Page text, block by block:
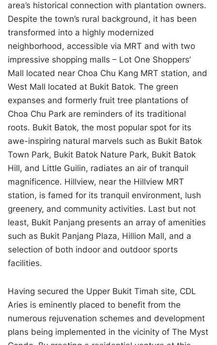
area’s historical connection with plantation owners.
Despite the town’s rural background, it has been
transformed into a highly modernized
neighborhood, accessible via MRT and with two
impressive shopping malls – Lot One Shoppers’
Mall located near Choa Chu Kang MRT station, and
West Mall located at Bukit Batok. The green
expanses and formerly fruit tree plantations of
Choa Chu Park are reminders of its traditional
roots. Bukit Batok, the most popular spot for its
awe-inspiring natural marvels such as Bukit Batok
Town Park, Bukit Batok Nature Park, Bukit Batok
Hill, and Little Guilin, radiates an air of tranquil
magnificence. Hillview, near the Hillview MRT
station, is famed for its tranquil environment, lush
greenery, and community activities. Last but not
least, Bukit Panjang presents an array of amenities
such as Bukit Panjang Plaza, Hillion Mall, and a
selection of both indoor and outdoor sports
facilities.
Having secured the Upper Bukit Timah site, CDL
Aries is eminently placed to benefit from the
numerous rejuvenation schemes and development
plans being implemented in the vicinity of The Myst